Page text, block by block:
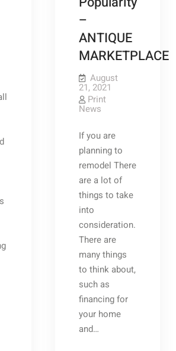
–
ANTIQUE
MARKETPLACE
August
21, 2021
Print
News
If you are
planning to
remodel There
are a lot of
things to take
into
consideration.
There are
many things
to think about,
such as
financing for
your home
and…